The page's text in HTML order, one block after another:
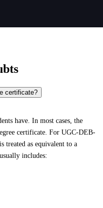
certificate?
have. In most cases, the
certificate. For UGC-DEB-
treated as equivalent to a
includes: